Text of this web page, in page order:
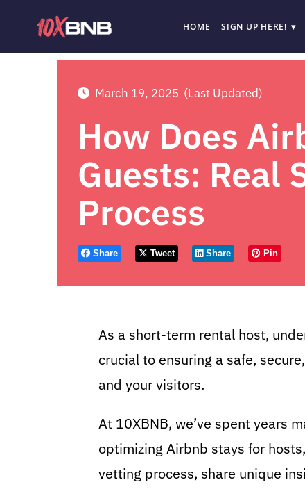
HOME SIGN UP HERE!
March 19, 2025 (Last Updated)
How Does
Guests: Real
Process
Share Tweet Share Pin
As a short-term rental host,
crucial to ensuring a safe,
and your visitors.
At 10XBNB, we’ve spent years
optimizing Airbnb stays for
vetting process, share unique